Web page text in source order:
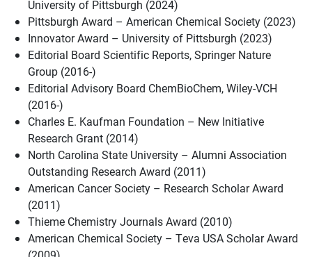
University of Pittsburgh (2024)
Pittsburgh Award – American Chemical Society (2023)
Innovator Award – University of Pittsburgh (2023)
Editorial Board Scientific Reports, Springer Nature
Group (2016-)
Editorial Advisory Board ChemBioChem, Wiley-VCH
(2016-)
Charles E. Kaufman Foundation – New Initiative
Research Grant (2014)
North Carolina State University – Alumni Association
Outstanding Research Award (2011)
American Cancer Society – Research Scholar Award
(2011)
Thieme Chemistry Journals Award (2010)
American Chemical Society – Teva USA Scholar Award